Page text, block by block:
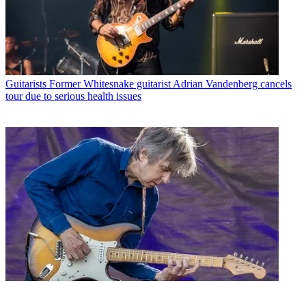
Guitarists Former Whitesnake guitarist Adrian Vandenberg cancels
tour due to serious health issues